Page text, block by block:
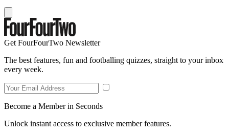
Get FourFourTwo Newsletter
The best features, fun and footballing quizzes, straight to your inbox
every week.
Become a Member in Seconds
Unlock instant access to exclusive member features.